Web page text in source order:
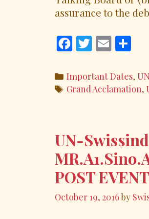
assurance to the
F
ac
e
b
k
T
w
itt
er
E
m
ai
l
ar
e
Categories
Important Dates,
Tags
Grand Acclamation,
UN-
POST
October 19, 2016by